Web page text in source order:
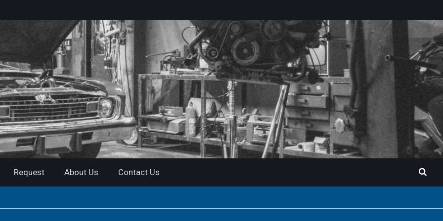
Request About Us Contact Us